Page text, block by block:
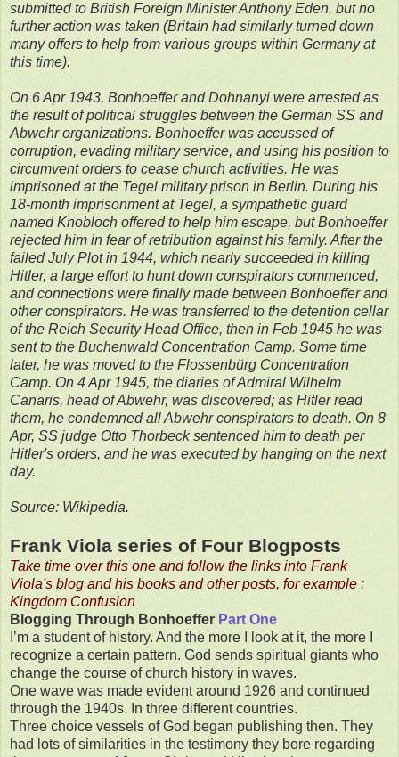
submitted to British Foreign Minister Anthony Eden, but no
further action was taken (Britain had similarly turned down
many offers to help from various groups within Germany at
this time).
On 6 Apr 1943, Bonhoeffer and Dohnanyi were arrested as
the result of political struggles between the German SS and
Abwehr organizations. Bonhoeffer was accussed of
corruption, evading military service, and using his position to
circumvent orders to cease church activities. He was
imprisoned at the Tegel military prison in Berlin. During his
18-month imprisonment at Tegel, a sympathetic guard
named Knobloch offered to help him escape, but Bonhoeffer
rejected him in fear of retribution against his family. After the
failed July Plot in 1944, which nearly succeeded in killing
Hitler, a large effort to hunt down conspirators commenced,
and connections were finally made between Bonhoeffer and
other conspirators. He was transferred to the detention cellar
of the Reich Security Head Office, then in Feb 1945 he was
sent to the Buchenwald Concentration Camp. Some time
later, he was moved to the Flossenbürg Concentration
Camp. On 4 Apr 1945, the diaries of Admiral Wilhelm
Canaris, head of Abwehr, was discovered; as Hitler read
them, he condemned all Abwehr conspirators to death. On 8
Apr, SS judge Otto Thorbeck sentenced him to death per
Hitler's orders, and he was executed by hanging on the next
day.
Source: Wikipedia.
Frank Viola series of Four Blogposts
Take time over this one and follow the links into Frank
Viola's blog and his books and other posts, for example :
Kingdom Confusion
Blogging Through Bonhoeffer Part One
I’m a student of history. And the more I look at it, the more I
recognize a certain pattern. God sends spiritual giants who
change the course of church history in waves.
One wave was made evident around 1926 and continued
through the 1940s. In three different countries.
Three choice vessels of God began publishing then. They
had lots of similarities in the testimony they bore regarding